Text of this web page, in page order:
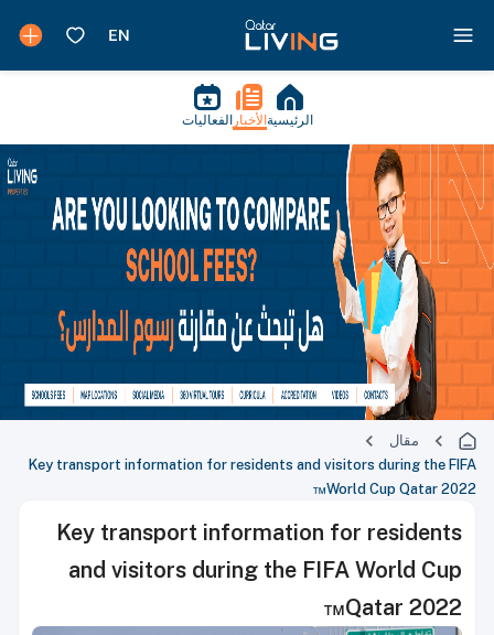
الرئيسية الأخبار الفعاليات
مقال
Key transport information for residents and visitors during the FIFA
World Cup Qatar 2022™
Key transport information for residents
and visitors during the FIFA World Cup
Qatar 2022™